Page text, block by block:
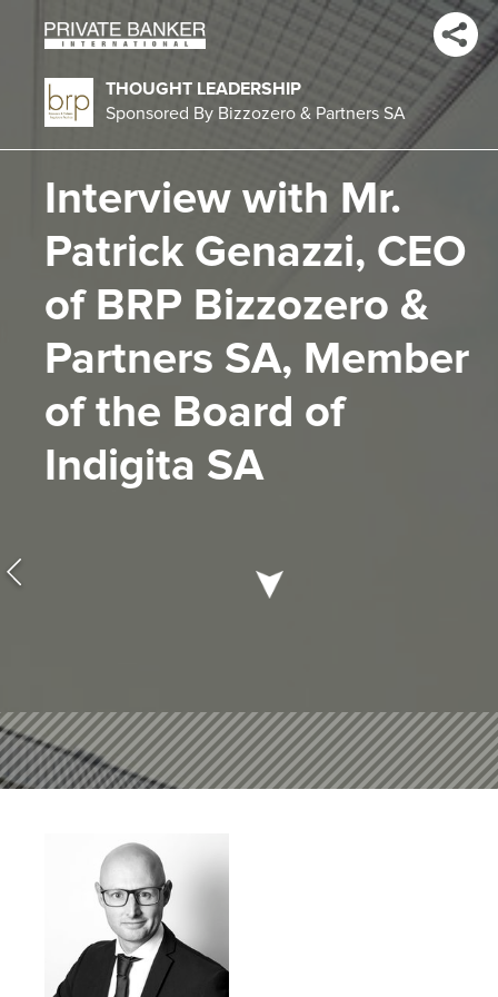
THOUGHT LEADERSHIP
Sponsored By Bizzozero & Partners SA
Interview with Mr.
Patrick Genazzi, CEO
of BRP Bizzozero &
Partners SA, Member
of the Board of
Indigita SA